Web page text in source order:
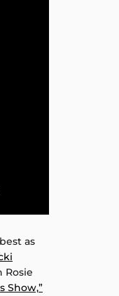
as
Rosie
Show,”